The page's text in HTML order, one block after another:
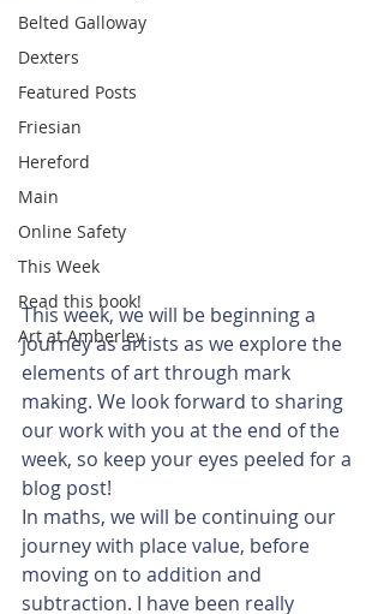
Belted Galloway
Dexters
Featured Posts
Friesian
Hereford
Main
Online Safety
This Week
Read this book!
Art at Amberley
This week, we will be beginning a
journey as artists as we explore the
elements of art through mark
making. We look forward to sharing
our work with you at the end of the
week, so keep your eyes peeled for a
blog post!
In maths, we will be continuing our
journey with place value, before
moving on to addition and
subtraction. I have been really